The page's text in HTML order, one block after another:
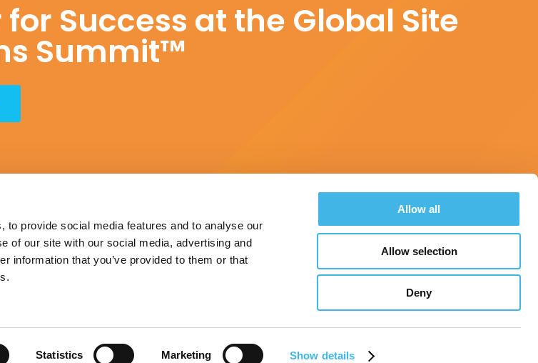
to provide social media features and to analyse our
of our site with our social media, advertising and
information that you’ve provided to them or that
Statistics Marketing Show details
Allow all
Allow selection
Deny
Success at the Global Site
Summit™
Schedule Hotel & Travel Landscape Survey
Statement See All Conferences